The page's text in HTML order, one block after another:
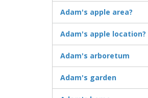
Adam's apple area?
Adam's apple location?
Adam's arboretum
Adam's garden